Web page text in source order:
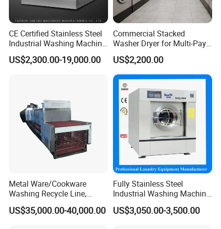
CE Certified Stainless Steel
Industrial Washing Machine
Laundry Equipment for
Hotel & Garment Shop
US$2,300.00-19,000.00
Commercial Stacked
Washer Dryer for Multi-Pay
Laundromat
US$2,200.00
Metal Ware/Cookware
Washing Recycle Line,
Automatic, Degreasing
Machine, Remove Oil,
US$35,000.00-40,000.00
Fully Stainless Steel
Industrial Washing Machine
for Hotel Hospital Laundry
Machine Equipment Washer
US$3,050.00-3,500.00